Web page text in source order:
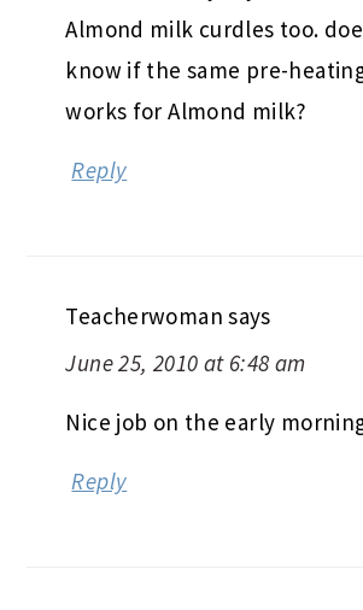
Almond milk curdles too.
know if the same pre-
works for Almond milk?
Reply
Teacherwoman says
June 25, 2010 at 6:48 am
Nice job on the early
Reply